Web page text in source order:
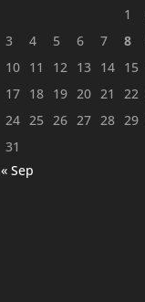
1
3
4 5 6 7 8
10
11 12 13 14 15
17
18 19 20 21 22
24 25 26 27 28 29
31
« Sep